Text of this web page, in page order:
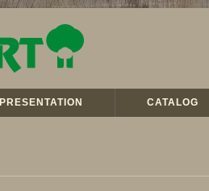
PRESENTATION CATALOG